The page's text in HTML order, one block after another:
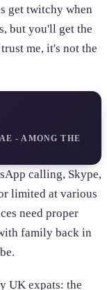
get twitchy when
but you'll get the
me, it's not the
- AMONG THE
calling, Skype,
limited at various
need proper
family back in
UK expats: the